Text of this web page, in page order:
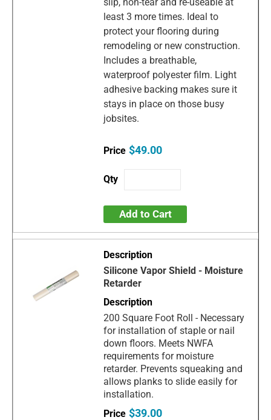
least 3 more times. Ideal to
protect your flooring during
remodeling or new construction.
Includes a breathable,
waterproof polyester film. Light
adhesive backing makes sure it
stays in place on those busy
jobsites.
$49.00
Add to Cart
Silicone Vapor Shield - Moisture
Retarder
200 Square Foot Roll - Necessary
for installation of staple or nail
down floors. Meets NWFA
requirements for moisture
retarder. Prevents squeaking and
allows planks to slide easily for
installation.
$39.00